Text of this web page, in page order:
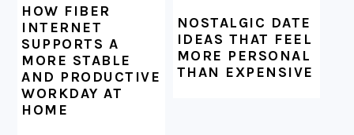
HOW FIBER
INTERNET
SUPPORTS A
MORE STABLE
AND PRODUCTIVE
WORKDAY AT
HOME
NOSTALGIC DATE
IDEAS THAT FEEL
MORE PERSONAL
THAN EXPENSIVE